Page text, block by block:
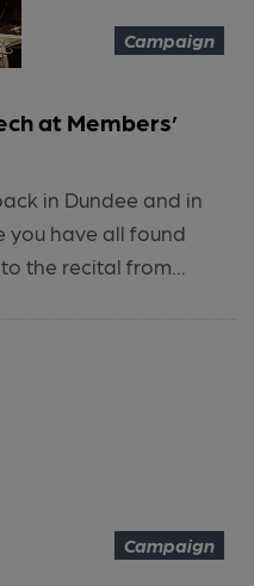
Campaign
at Members’
in Dundee and in
have all found
the recital from...
Campaign